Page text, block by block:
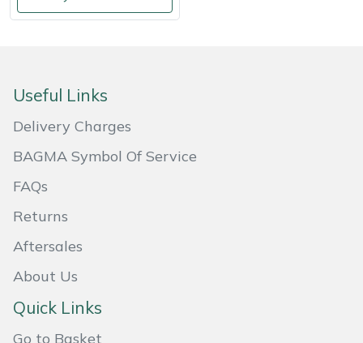
Useful Links
Delivery Charges
BAGMA Symbol Of Service
FAQs
Returns
Aftersales
About Us
Quick Links
Go to Basket
Weed Removers
Wheeled Trimmers
Wood Chippers
ISC
John Deere
Laserware
Leyat
Marlow